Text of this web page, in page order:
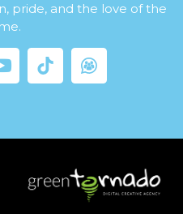
pride, and the love of the